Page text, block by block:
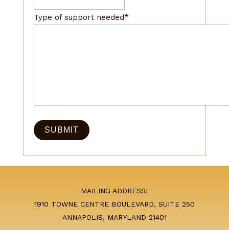
Type of support needed*
MAILING ADDRESS:
1910 TOWNE CENTRE BOULEVARD, SUITE 250
ANNAPOLIS, MARYLAND 21401